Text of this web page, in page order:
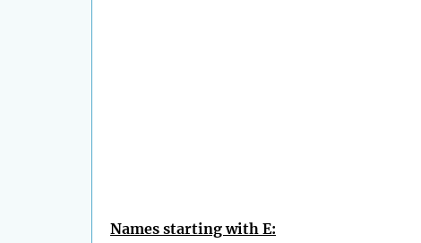
Names starting with E: